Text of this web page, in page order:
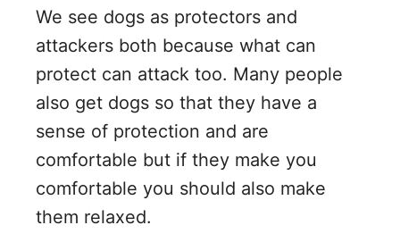
We see dogs as protectors and
attackers both because what can
protect can attack too. Many people
also get dogs so that they have a
sense of protection and are
comfortable but if they make you
comfortable you should also make
them relaxed.